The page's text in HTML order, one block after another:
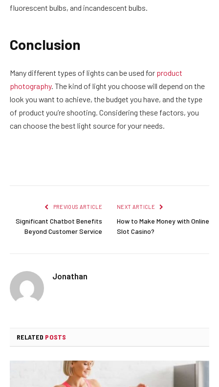
fluorescent bulbs, and incandescent bulbs.
Conclusion
Many different types of lights can be used for product
photography. The kind of light you choose will depend on the
look you want to achieve, the budget you have, and the type
of product you’re shooting. Considering these factors, you
can choose the best light source for your needs.
PREVIOUS ARTICLE
Significant Chatbot Benefits
Beyond Customer Service
NEXT ARTICLE
How to Make Money with Online
Slot Casino?
Jonathan
RELATED POSTS